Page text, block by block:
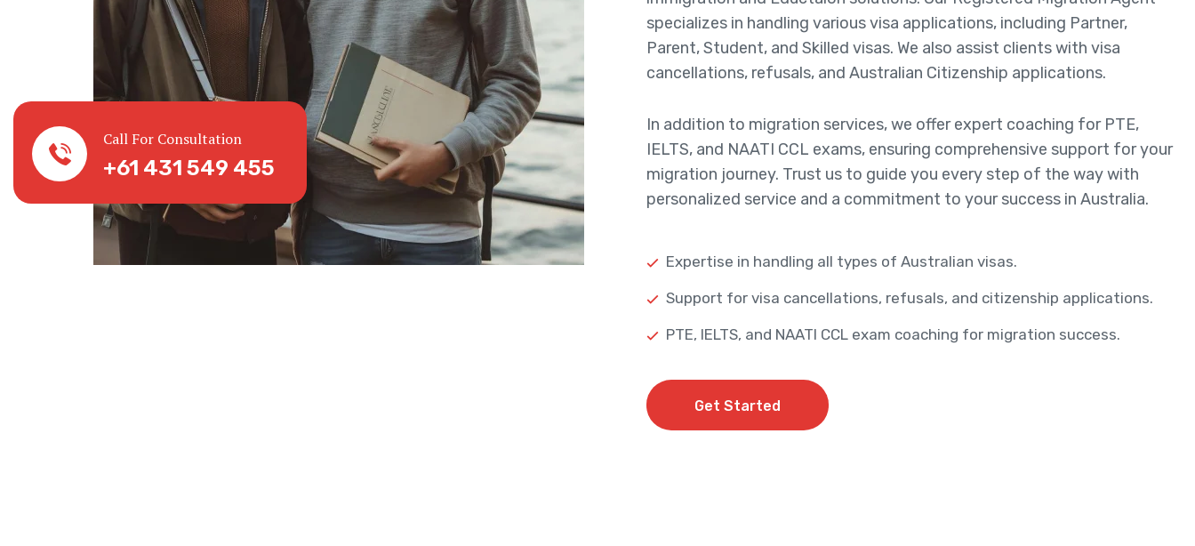
Call For Consultation
+61 431 549 455
specializes in handling various visa applications, including Partner,
Parent, Student, and Skilled visas. We also assist clients with visa
cancellations, refusals, and Australian Citizenship applications.
In addition to migration services, we offer expert coaching for PTE,
IELTS, and NAATI CCL exams, ensuring comprehensive support for your
migration journey. Trust us to guide you every step of the way with
personalized service and a commitment to your success in Australia.
Expertise in handling all types of Australian visas.
Support for visa cancellations, refusals, and citizenship applications.
PTE, IELTS, and NAATI CCL exam coaching for migration success.
Get Started